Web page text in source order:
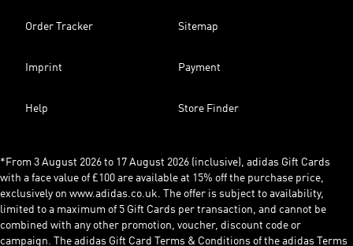
Order Tracker Sitemap
Imprint Payment
Help Store Finder
*From 3 August 2026 to 17 August 2026 (inclusive), adidas Gift Cards
with a face value of £100 are available at 15% off the purchase price,
exclusively on www.adidas.co.uk. The offer is subject to availability,
limited to a maximum of 5 Gift Cards per transaction, and cannot be
combined with any other promotion, voucher, discount code or
campaign. The adidas Gift Card Terms & Conditions of the adidas Terms